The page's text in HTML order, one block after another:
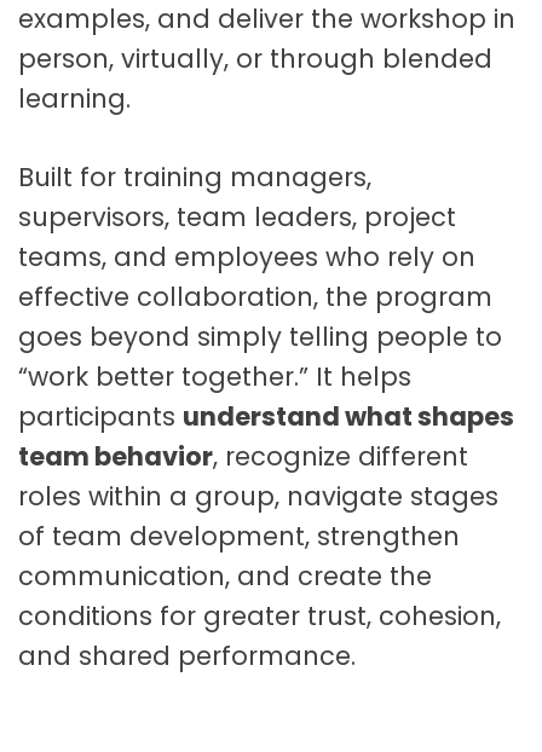
o
u
r
s
q
u
a
n
t
i
y
examples, and deliver the workshop in
person, virtually, or through blended
learning.
Built for training managers,
supervisors, team leaders, project
teams, and employees who rely on
effective collaboration, the program
goes beyond simply telling people to
“work better together.” It helps
participants understand what shapes
team behavior, recognize different
roles within a group, navigate stages
of team development, strengthen
communication, and create the
conditions for greater trust, cohesion,
and shared performance.